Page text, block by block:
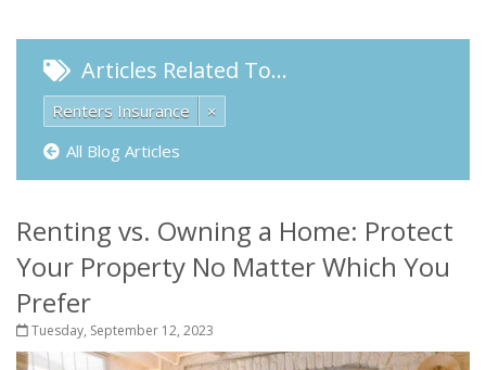
Articles Related To…
Renters Insurance
×
All Blog Articles
Renting vs. Owning a Home: Protect
Your Property No Matter Which You
Prefer
Tuesday, September 12, 2023